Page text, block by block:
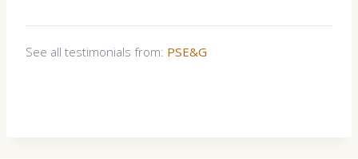
See all testimonials from: PSE&G